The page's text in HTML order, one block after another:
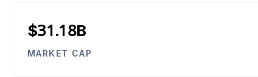
$31.18B
MARKET CAP